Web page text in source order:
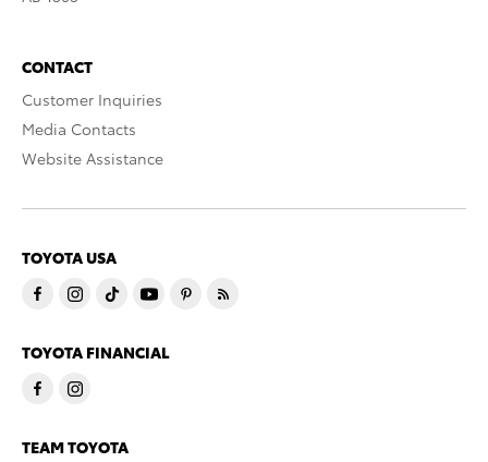
CONTACT
Customer Inquiries
Media Contacts
Website Assistance
TOYOTA USA
TOYOTA FINANCIAL
TEAM TOYOTA